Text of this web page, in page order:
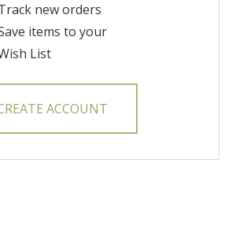
new orders
items to your
List
ACCOUNT